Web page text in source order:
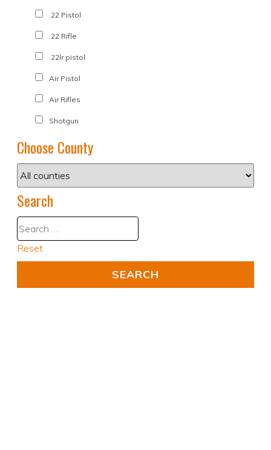
.22 Pistol
.22 Rifle
.22lr pistol
Air Pistol
Air Rifles
Shotgun
Choose County
Search
Reset